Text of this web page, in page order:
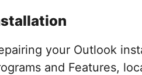
your Outlook
and Features,